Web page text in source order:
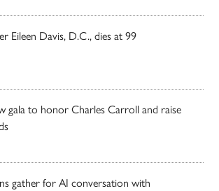
Eileen Davis, D.C., dies at 99
gala to honor Charles Carroll and raise
gather for AI conversation with